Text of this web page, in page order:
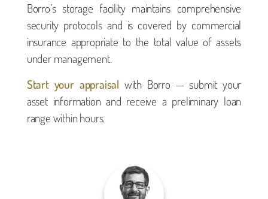
Borro’s storage facility maintains comprehensive
security protocols and is covered by commercial
insurance appropriate to the total value of assets
under management.
Start your appraisal with Borro — submit your
asset information and receive a preliminary loan
range within hours.